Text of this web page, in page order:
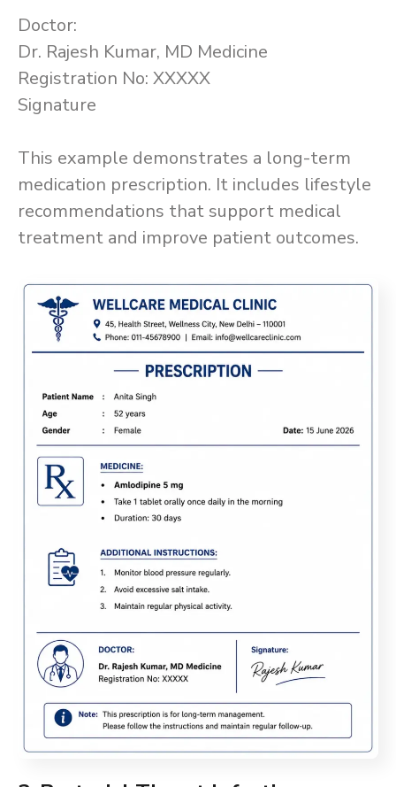
Doctor:
Dr. Rajesh Kumar, MD Medicine
Registration No: XXXXX
Signature
This example demonstrates a long-term
medication prescription. It includes lifestyle
recommendations that support medical
treatment and improve patient outcomes.